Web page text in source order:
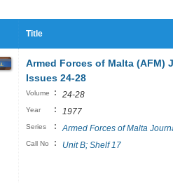
Title
Armed Forces of Malta (AFM)
Issues 24-28
Volume : 24-28
Year : 1977
Series : Armed Forces of Malta
Call No : Unit B; Shelf 17